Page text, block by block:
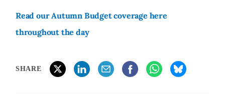
Read our Autumn Budget coverage here
throughout the day
SHARE